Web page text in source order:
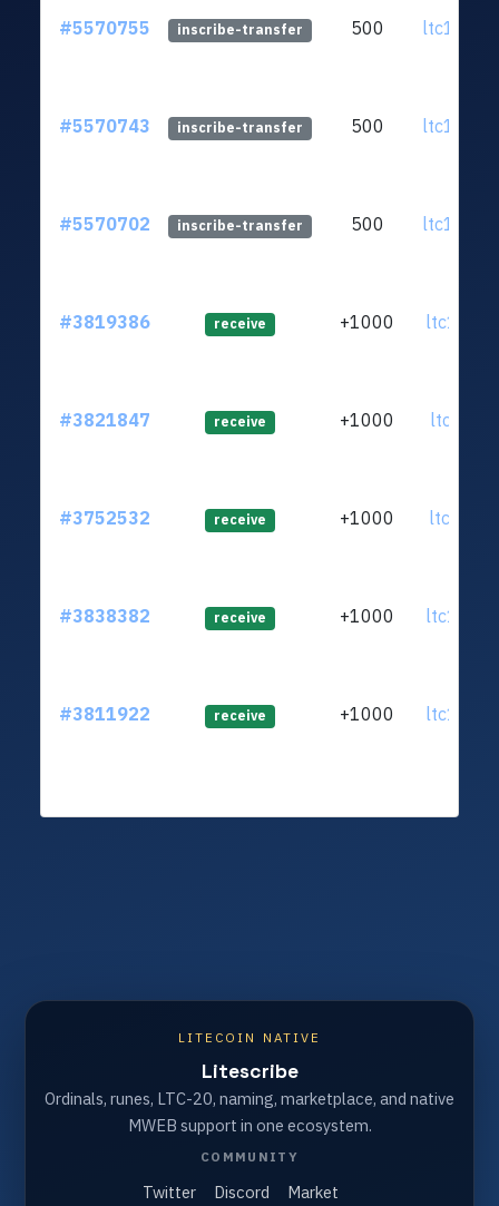
#5570755 inscribe-transfer 500
#5570743 inscribe-transfer 500
#5570702 inscribe-transfer 500
#3819386 receive +1000
#3821847 receive +1000
#3752532 receive +1000
#3838382 receive +1000
#3811922 receive +1000
LITECOIN NATIVE
Litescribe
Ordinals, runes, LTC-20, naming, marketplace, and native
MWEB support in one ecosystem.
COMMUNITY
Twitter Discord Market